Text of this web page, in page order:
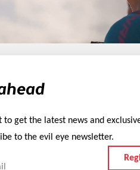
to get the latest news and
to the evil eye newsletter.